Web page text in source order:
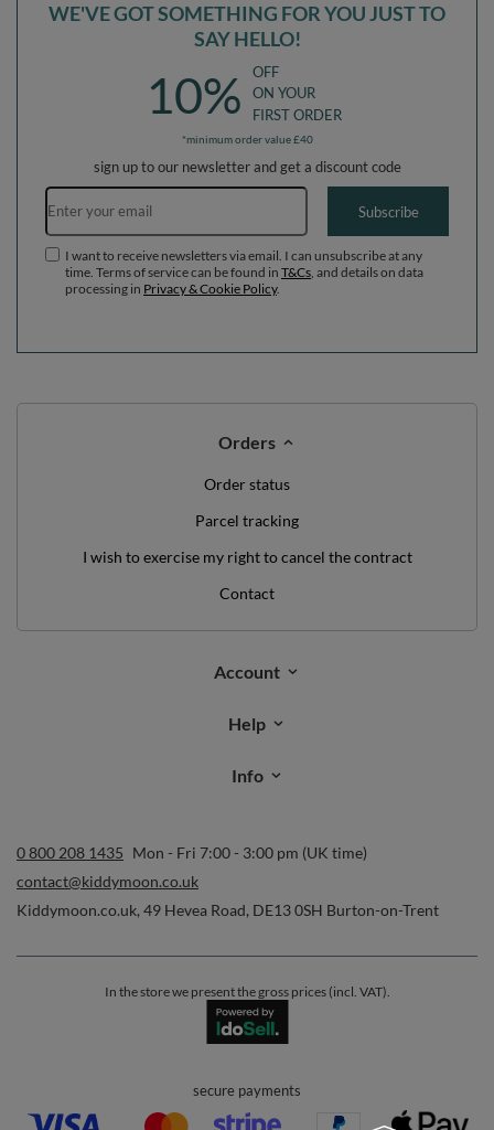
WE'VE GOT SOMETHING FOR YOU JUST TO
SAY HELLO!
10%
OFF
ON YOUR
FIRST ORDER
*minimum order value £40
sign up to our newsletter and get a discount code
Email address
Subscribe
I want to receive newsletters via email. I can unsubscribe at any
time. Terms of service can be found in T&Cs , and details on data
processing in Privacy & Cookie Policy.
Orders
Order status
Parcel tracking
I wish to exercise my right to cancel the contract
Contact
Account
Help
Info
0 800 208 1435 Mon - Fri 7:00 - 3:00 pm (UK time)
contact@kiddymoon.co.uk
Kiddymoon.co.uk, 49 Hevea Road, DE13 0SH Burton-on-Trent
In the store we present the gross prices (incl. VAT).
secure payments